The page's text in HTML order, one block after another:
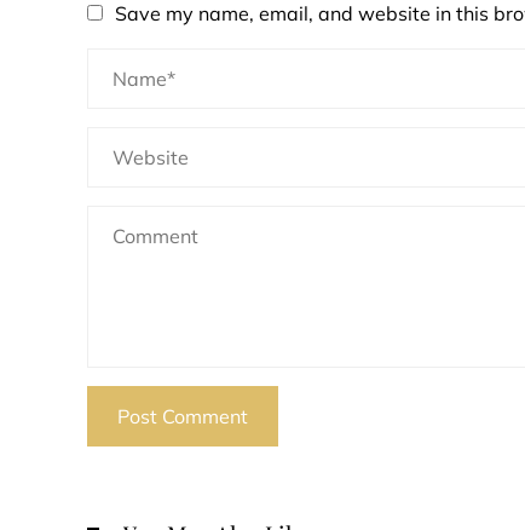
Save my name, email, and website in this